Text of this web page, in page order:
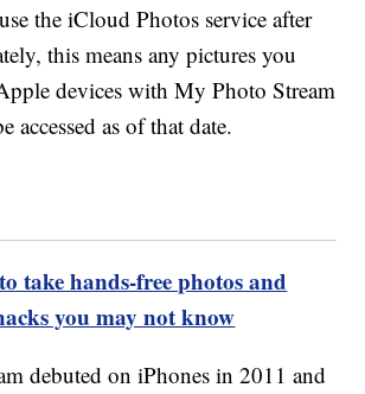
the iCloud Photos service after
this means any pictures you
devices with My Photo Stream
accessed as of that date.
take hands-free photos and
you may not know
debuted on iPhones in 2011 and